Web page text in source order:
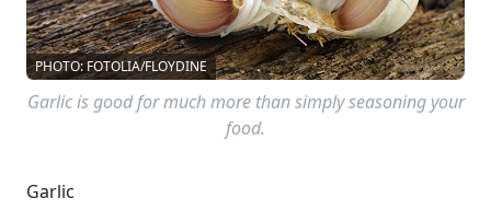
PHOTO: FOTOLIA/FLOYDINE
Garlic is good for much more than simply seasoning your
food.
Garlic